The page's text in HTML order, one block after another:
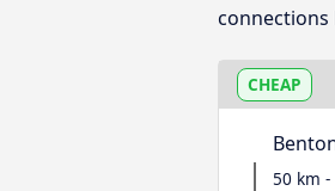
connections
CHEAP
50 km -